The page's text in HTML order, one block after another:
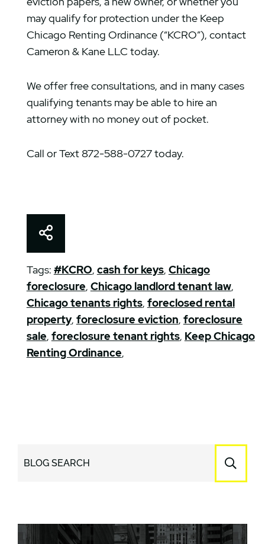
may qualify for protection under the Keep
Chicago Renting Ordinance (“KCRO”), contact
Cameron & Kane LLC today.
We offer free consultations, and in many cases
qualifying tenants may be able to hire an
attorney with no money out of pocket.
Call or Text 872-588-0727 today.
Share This
Tags: #KCRO, cash for keys, Chicago
foreclosure, Chicago landlord tenant law,
Chicago tenants rights, foreclosed rental
property, foreclosure eviction, foreclosure
sale, foreclosure tenant rights, Keep Chicago
Renting Ordinance,
BLOG SEARCH